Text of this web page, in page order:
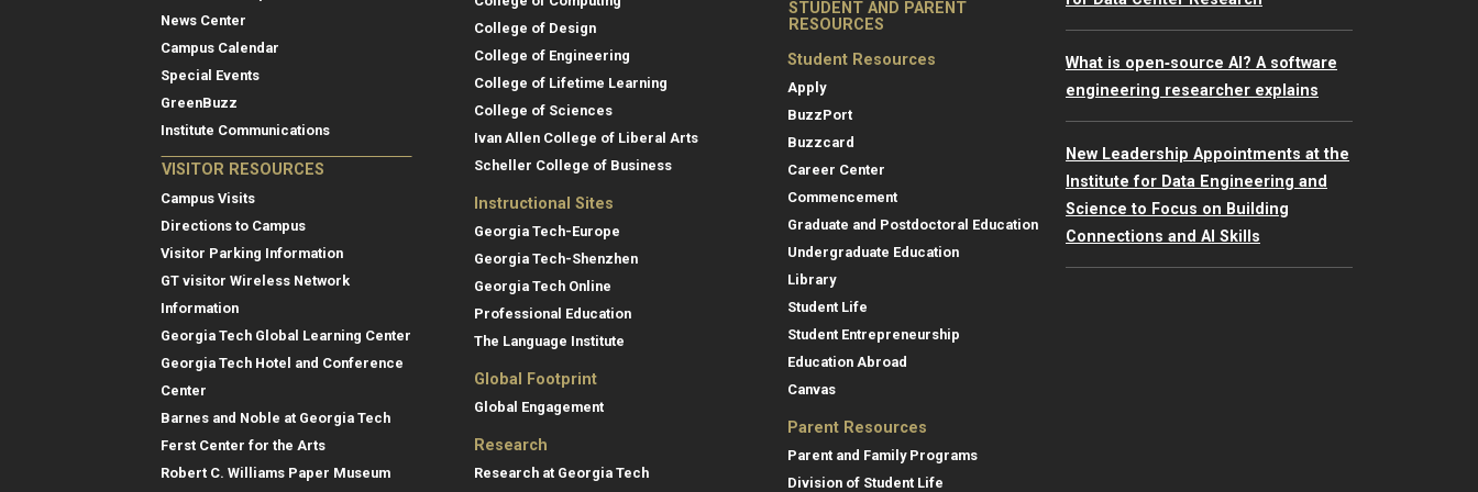
News Center
Campus Calendar
Special Events
GreenBuzz
Institute Communications
VISITOR RESOURCES
Campus Visits
Directions to Campus
Visitor Parking Information
GT visitor Wireless Network
Information
Georgia Tech Global Learning Center
Georgia Tech Hotel and Conference
Center
Barnes and Noble at Georgia Tech
Ferst Center for the Arts
Robert C. Williams Paper Museum
College of Design
College of Engineering
College of Lifetime Learning
College of Sciences
Ivan Allen College of Liberal Arts
Scheller College of Business
Instructional Sites
Georgia Tech-Europe
Georgia Tech-Shenzhen
Georgia Tech Online
Professional Education
The Language Institute
Global Footprint
Global Engagement
Research
Research at Georgia Tech
STUDENT AND PARENT
RESOURCES
Student Resources
Apply
BuzzPort
Buzzcard
Career Center
Commencement
Graduate and Postdoctoral Education
Undergraduate Education
Library
Student Life
Student Entrepreneurship
Education Abroad
Canvas
Parent Resources
Parent and Family Programs
Division of Student Life
What is open‑source AI? A software
engineering researcher explains
New Leadership Appointments at the
Institute for Data Engineering and
Science to Focus on Building
Connections and AI Skills